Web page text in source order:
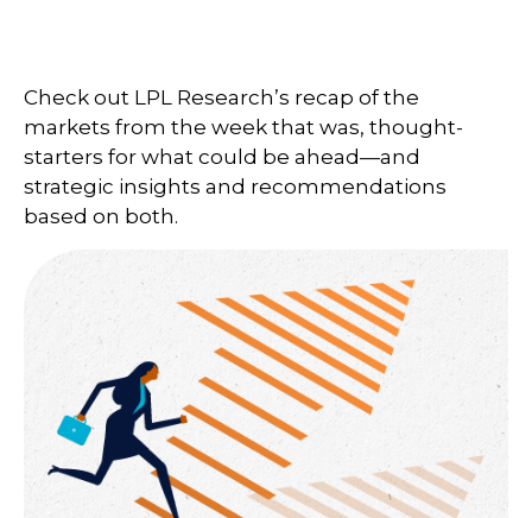
Check out LPL Research’s recap of the
markets from the week that was, thought-
starters for what could be ahead—and
strategic insights and recommendations
based on both.